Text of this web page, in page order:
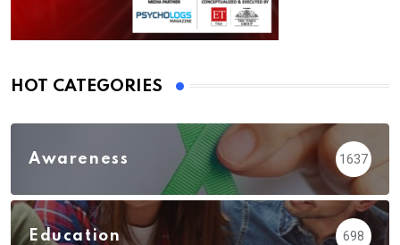
HOT CATEGORIES
Awareness 1637
Education 698